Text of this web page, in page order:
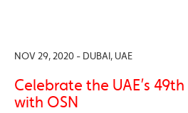
NOV 29, 2020 - DUBAI, UAE
Celebrate the UAE’s
with OSN